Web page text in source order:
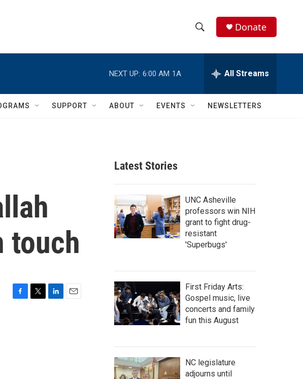
h
w
c
h
e
h
Q
Donate
NEXT UP: 6:00 AM 1A All Streams
SUPPORT ABOUT EVENTS NEWSLETTERS
touch
Latest Stories
UNC Asheville
professors win NIH
grant to fight drug-
resistant
'Superbugs'
First Friday Arts:
Gospel music, live
concerts and family
fun this August
NC legislature
adjourns until